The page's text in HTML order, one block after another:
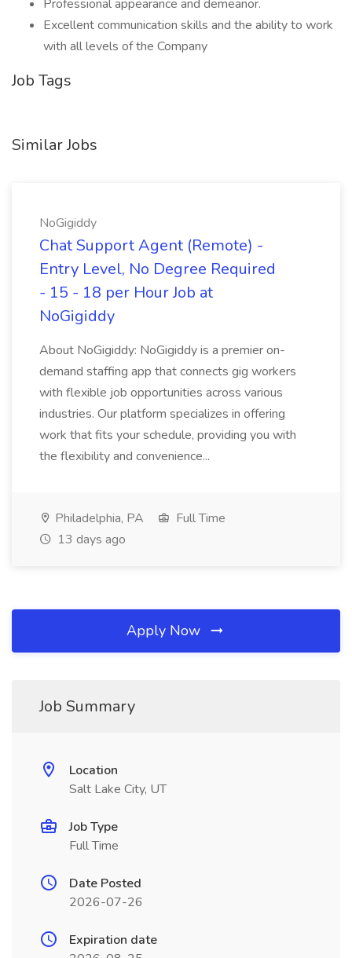
Professional appearance and demeanor.
Excellent communication skills and the ability to work
with all levels of the Company
Job Tags
Similar Jobs
NoGigiddy
Chat Support Agent (Remote) -
Entry Level, No Degree Required
- 15 - 18 per Hour Job at
NoGigiddy
About NoGigiddy: NoGigiddy is a premier on-
demand staffing app that connects gig workers
with flexible job opportunities across various
industries. Our platform specializes in offering
work that fits your schedule, providing you with
the flexibility and convenience...
Philadelphia, PA
Full Time
13 days ago
Apply Now
Job Summary
Location
Salt Lake City, UT
Job Type
Full Time
Date Posted
2026-07-26
Expiration date